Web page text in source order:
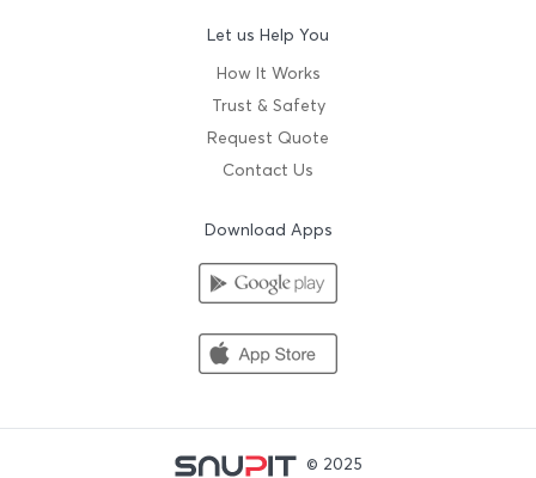
Let us Help You
How It Works
Trust & Safety
Request Quote
Contact Us
Download Apps
© 2025